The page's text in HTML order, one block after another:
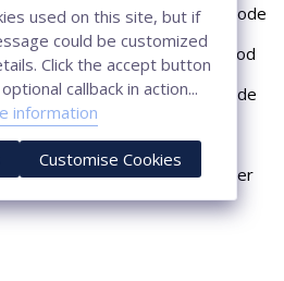
Chemical Earthing Electrode
Copper Bonded Earth Rod
Copper Earthing Electrode
Copper Earthing Rods
Copper Lightning Arrester
used on this site, but if
could be customized
Click the accept button
callback in action...
information
Customise Cookies